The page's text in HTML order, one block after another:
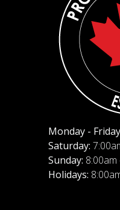
Monday -
Saturday:
Sunday: 8:00am
Holidays: